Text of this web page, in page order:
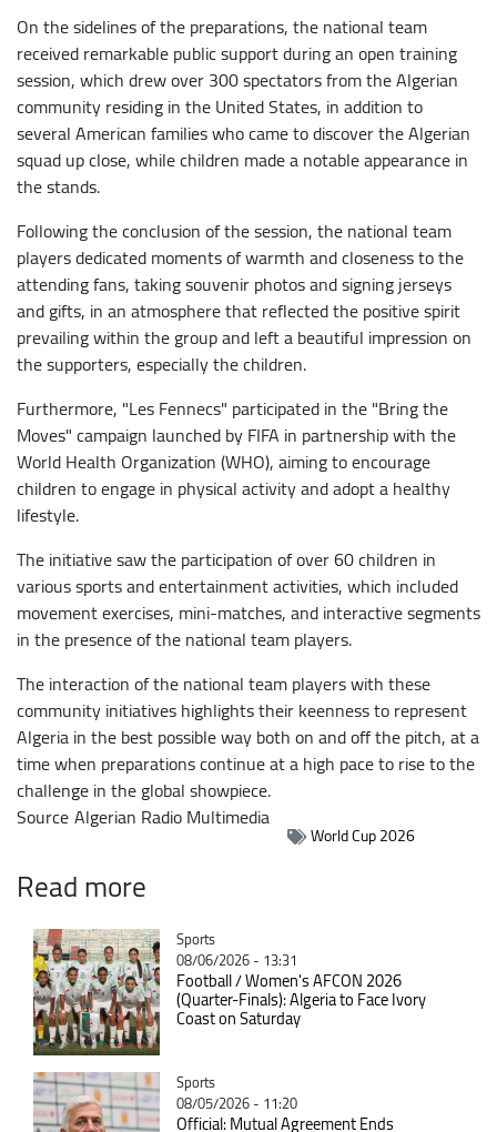
On the sidelines of the preparations, the national team
received remarkable public support during an open training
session, which drew over 300 spectators from the Algerian
community residing in the United States, in addition to
several American families who came to discover the Algerian
squad up close, while children made a notable appearance in
the stands.
Following the conclusion of the session, the national team
players dedicated moments of warmth and closeness to the
attending fans, taking souvenir photos and signing jerseys
and gifts, in an atmosphere that reflected the positive spirit
prevailing within the group and left a beautiful impression on
the supporters, especially the children.
Furthermore, "Les Fennecs" participated in the "Bring the
Moves" campaign launched by FIFA in partnership with the
World Health Organization (WHO), aiming to encourage
children to engage in physical activity and adopt a healthy
lifestyle.
The initiative saw the participation of over 60 children in
various sports and entertainment activities, which included
movement exercises, mini-matches, and interactive segments
in the presence of the national team players.
The interaction of the national team players with these
community initiatives highlights their keenness to represent
Algeria in the best possible way both on and off the pitch, at a
time when preparations continue at a high pace to rise to the
challenge in the global showpiece.
SourceAlgerian Radio Multimedia
World Cup 2026
Read more
Catégorie
Sports
08/06/2026 - 13:31
Football / Women's AFCON 2026
(Quarter-Finals): Algeria to Face Ivory
Coast on Saturday
Catégorie
Sports
08/05/2026 - 11:20
Official: Mutual Agreement Ends